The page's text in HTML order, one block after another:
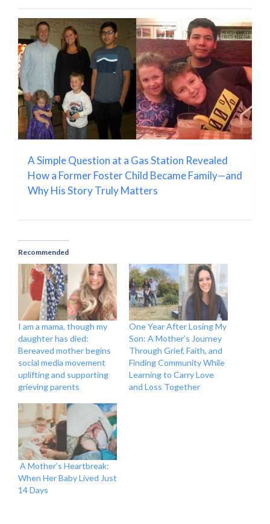
A Simple Question at a Gas Station Revealed
How a Former Foster Child Became Family—and
Why His Story Truly Matters
Recommended
I am a mama, though my
daughter has died:
Bereaved mother begins
social media movement
uplifting and supporting
grieving parents
One Year After Losing My
Son: A Mother’s Journey
Through Grief, Faith, and
Finding Community While
Learning to Carry Love
and Loss Together
A Mother’s Heartbreak:
When Her Baby Lived Just
14 Days